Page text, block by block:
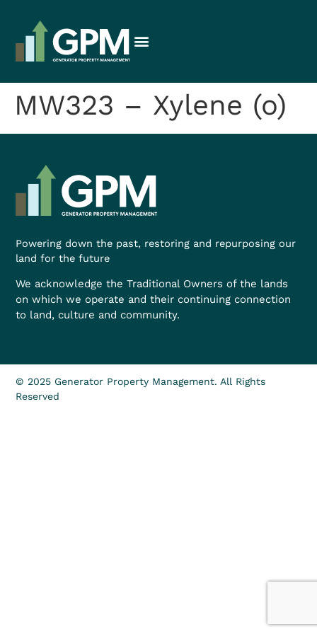
MW323 – Xylene (o)
Powering down the past, restoring and repurposing our
land for the future
We acknowledge the Traditional Owners of the lands
on which we operate and their continuing connection
to land, culture and community.
© 2025 Generator Property Management. All Rights
Reserved